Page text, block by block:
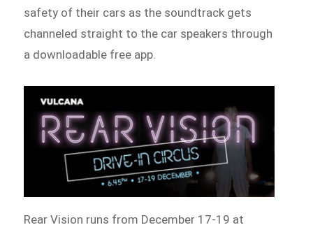
safety of their cars as the soundtrack gets
channeled straight to the car speakers through
a downloadable free app.
Rear Vision runs from December 17-19 at